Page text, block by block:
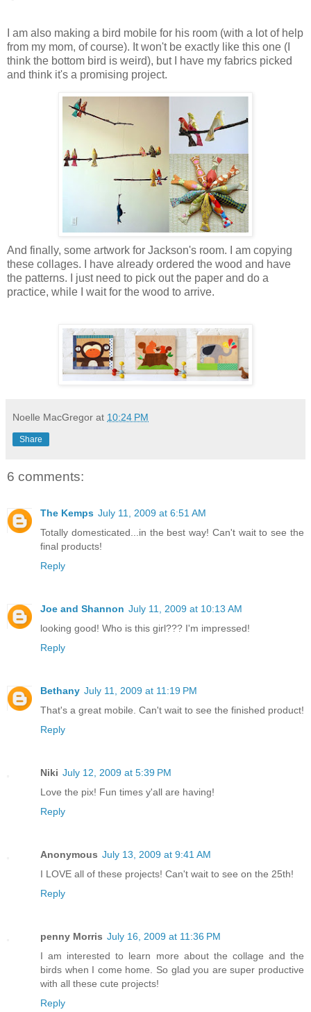
I am also making a bird mobile for his room (with a lot of help
from my mom, of course). It won't be exactly like this one (I
think the bottom bird is weird), but I have my fabrics picked
and think it's a promising project.
And finally, some artwork for Jackson's room. I am copying
these collages. I have already ordered the wood and have
the patterns. I just need to pick out the paper and do a
practice, while I wait for the wood to arrive.
Noelle MacGregor at 10:24 PM
Share
6 comments:
The Kemps July 11, 2009 at 6:51 AM
Totally domesticated...in the best way! Can't wait to see the
final products!
Reply
Joe and Shannon July 11, 2009 at 10:13 AM
looking good! Who is this girl??? I'm impressed!
Reply
Bethany July 11, 2009 at 11:19 PM
That's a great mobile. Can't wait to see the finished product!
Reply
Niki July 12, 2009 at 5:39 PM
Love the pix! Fun times y'all are having!
Reply
Anonymous July 13, 2009 at 9:41 AM
I LOVE all of these projects! Can't wait to see on the 25th!
Reply
penny Morris July 16, 2009 at 11:36 PM
I am interested to learn more about the collage and the
birds when I come home. So glad you are super productive
with all these cute projects!
Reply